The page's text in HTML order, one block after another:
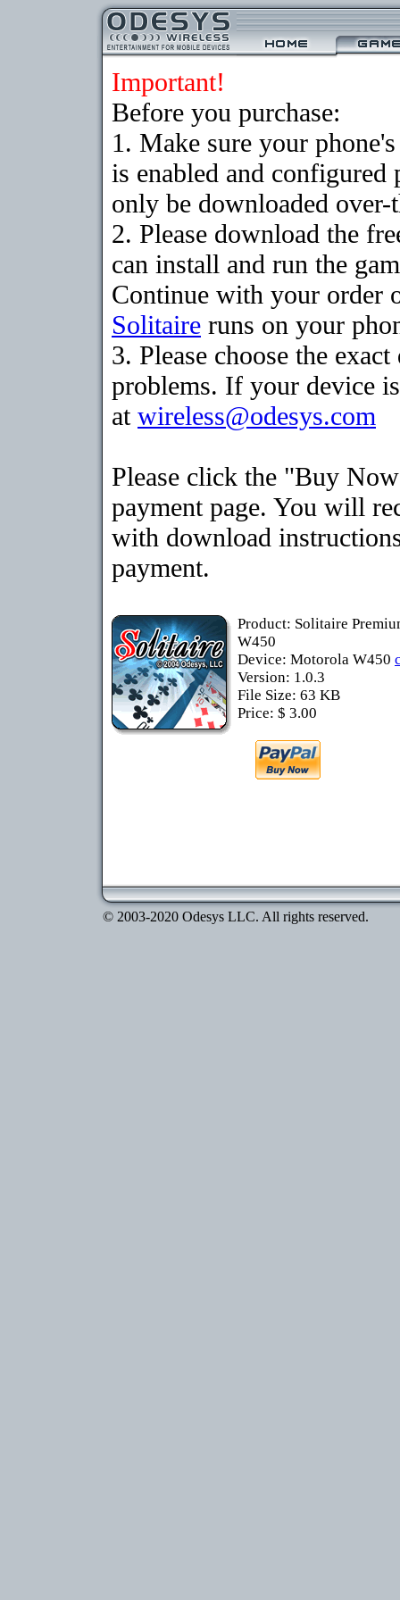
Important!
Before you purchase:
1. Make sure your
is enabled and
only be downloaded
2. Please download the
can install and run the
Continue with your order
Solitaire runs on your
3. Please choose the
problems. If your device
at wireless@odesys.com
Please click the "Buy
payment page. You will
with download
payment.
Product: Solitaire
W450
Device: Motorola W450
Version: 1.0.3
File Size: 63 KB
Price: $ 3.00
© 2003-2020 Odesys LLC. All rights reserved.